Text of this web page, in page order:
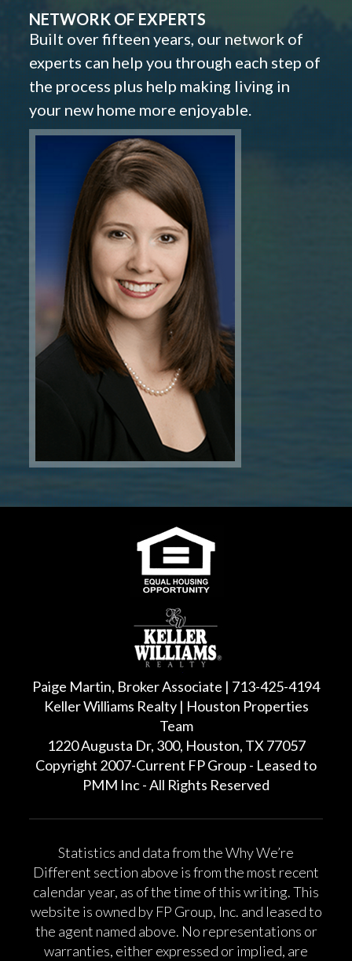
NETWORK OF EXPERTS
Built over fifteen years, our network of
experts can help you through each step of
the process plus help making living in
your new home more enjoyable.
Paige Martin, Broker Associate | 713-425-4194
Keller Williams Realty | Houston Properties
Team
1220 Augusta Dr, 300, Houston, TX 77057
Copyright 2007-Current FP Group - Leased to
PMM Inc - All Rights Reserved
Statistics and data from the Why We’re
Different section above is from the most recent
calendar year, as of the time of this writing. This
website is owned by FP Group, Inc. and leased to
the agent named above. No representations or
warranties, either expressed or implied, are